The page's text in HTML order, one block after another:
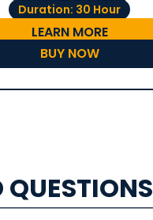
Duration: 30 Hour
LEARN MORE
BUY NOW
QUESTIONS